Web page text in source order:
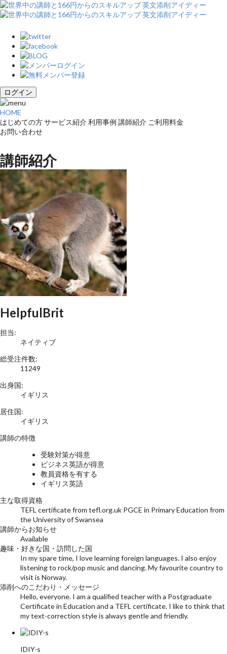
ログイン
HOME
はじめての方サービス紹介 利用事例 講師紹介 ご利用料金
お問い合わせ
講師紹介
HelpfulBrit
担当:
ネイティブ
総受注件数:
11249
出身国:
イギリス
居住国:
イギリス
講師の特徴
受験対策が得意
ビジネス英語が得意
教員資格を有する
イギリス英語
主な取得資格
TEFL certificate from tefl.org.uk PGCE in Primary Education from
the University of Swansea
講師からお知らせ
Available
趣味・好きな国・訪問した国
In my spare time, I love learning foreign languages. I also enjoy
listening to rock/pop music and dancing. My favourite country to
visit is Norway.
添削へのこだわり・メッセージ
Hello, everyone. I am a qualified teacher with a Postgraduate
Certificate in Education and a TEFL certificate. I like to think that
my text-correction style is always gentle and friendly.
IDIY-s